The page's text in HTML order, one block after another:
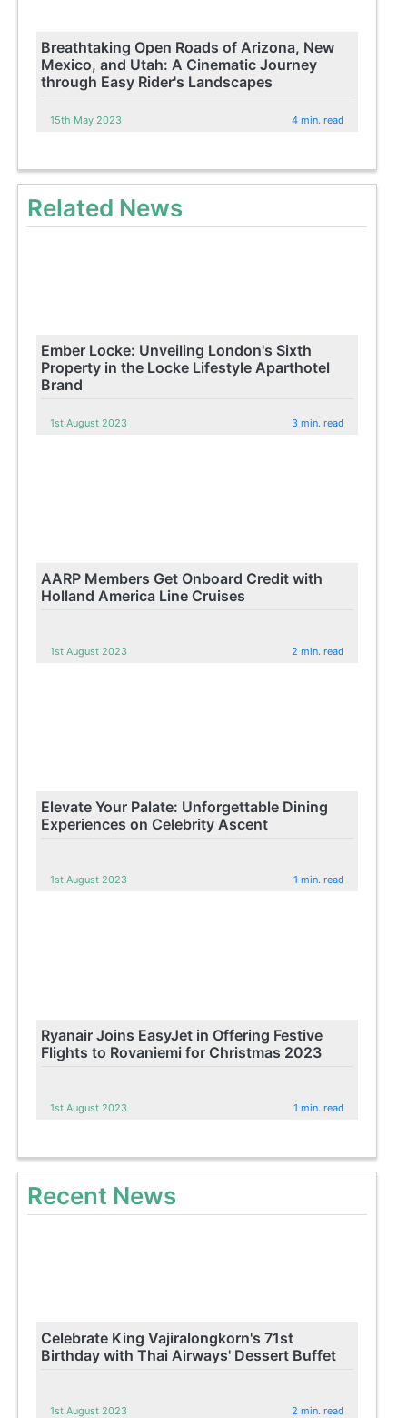
Breathtaking Open Roads of Arizona, New
Mexico, and Utah: A Cinematic Journey
through Easy Rider's Landscapes
15th May 2023 4 min. read
Related News
Ember Locke: Unveiling London's Sixth
Property in the Locke Lifestyle Aparthotel
Brand
1st August 2023 3 min. read
AARP Members Get Onboard Credit with
Holland America Line Cruises
1st August 2023 2 min. read
Elevate Your Palate: Unforgettable Dining
Experiences on Celebrity Ascent
1st August 2023 1 min. read
Ryanair Joins EasyJet in Offering Festive
Flights to Rovaniemi for Christmas 2023
1st August 2023 1 min. read
Recent News
Celebrate King Vajiralongkorn's 71st
Birthday with Thai Airways' Dessert Buffet
1st August 2023 2 min. read